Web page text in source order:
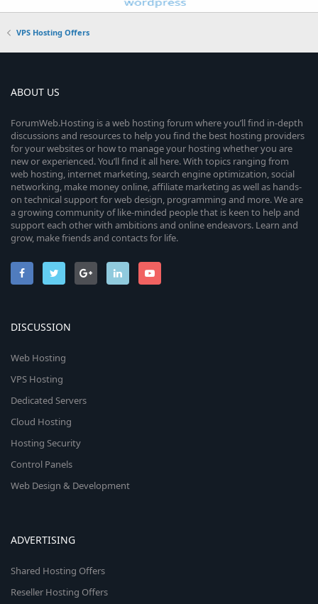
VPS Hosting Offers
ABOUT US
ForumWeb.Hosting is a web hosting forum where you’ll find in-depth
discussions and resources to help you find the best hosting providers
for your websites or how to manage your hosting whether you are
new or experienced. You’ll find it all here. With topics ranging from
web hosting, internet marketing, search engine optimization, social
networking, make money online, affiliate marketing as well as hands-
on technical support for web design, programming and more. We are
a growing community of like-minded people that is keen to help and
support each other with ambitions and online endeavors. Learn and
grow, make friends and contacts for life.
DISCUSSION
Web Hosting
VPS Hosting
Dedicated Servers
Cloud Hosting
Hosting Security
Control Panels
Web Design & Development
ADVERTISING
Shared Hosting Offers
Reseller Hosting Offers